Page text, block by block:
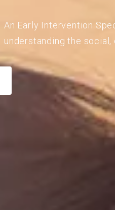
An Early Intervention
understanding the